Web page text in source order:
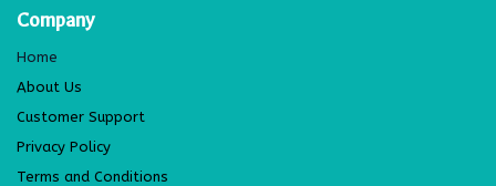
Company
Home
About Us
Customer Support
Privacy Policy
Terms and Conditions